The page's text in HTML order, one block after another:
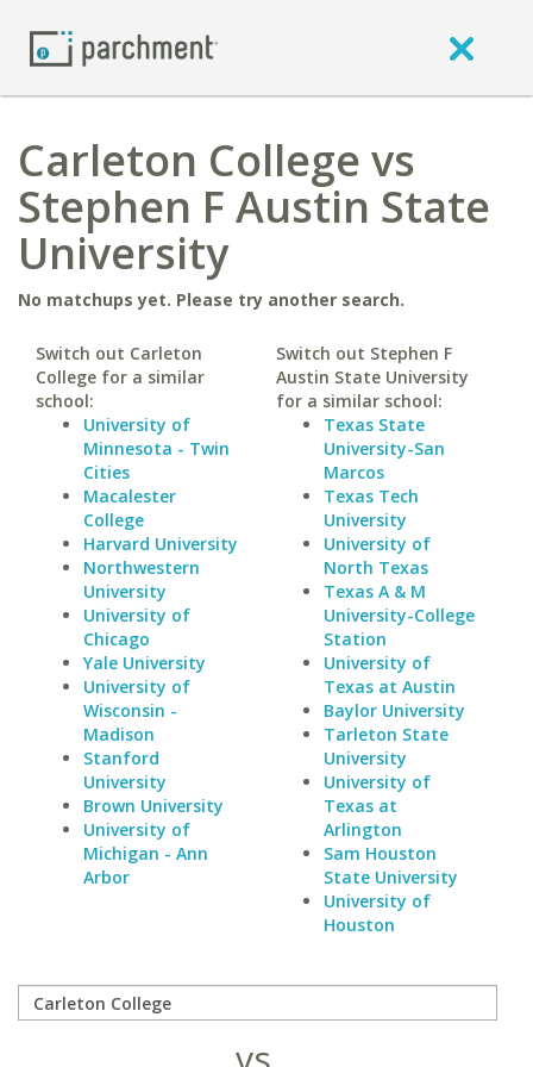
Carleton College vs
Stephen F Austin State
University
No matchups yet. Please try another search.
Switch out Carleton
College for a similar
school:
University of
Minnesota - Twin
Cities
Macalester
College
Harvard University
Northwestern
University
University of
Chicago
Yale University
University of
Wisconsin -
Madison
Stanford
University
Brown University
University of
Michigan - Ann
Arbor
Switch out Stephen F
Austin State University
for a similar school:
Texas State
University-San
Marcos
Texas Tech
University
University of
North Texas
Texas A & M
University-College
Station
University of
Texas at Austin
Baylor University
Tarleton State
University
University of
Texas at
Arlington
Sam Houston
State University
University of
Houston